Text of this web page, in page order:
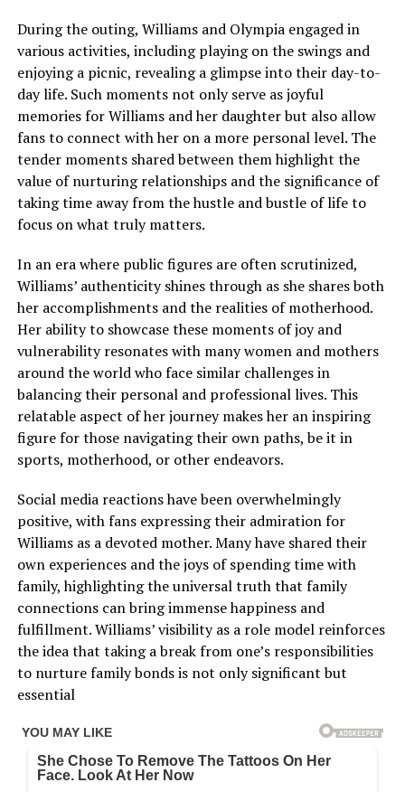
During the outing, Williams and Olympia engaged in
various activities, including playing on the swings and
enjoying a picnic, revealing a glimpse into their day-to-
day life. Such moments not only serve as joyful
memories for Williams and her daughter but also allow
fans to connect with her on a more personal level. The
tender moments shared between them highlight the
value of nurturing relationships and the significance of
taking time away from the hustle and bustle of life to
focus on what truly matters.
In an era where public figures are often scrutinized,
Williams’ authenticity shines through as she shares both
her accomplishments and the realities of motherhood.
Her ability to showcase these moments of joy and
vulnerability resonates with many women and mothers
around the world who face similar challenges in
balancing their personal and professional lives. This
relatable aspect of her journey makes her an inspiring
figure for those navigating their own paths, be it in
sports, motherhood, or other endeavors.
Social media reactions have been overwhelmingly
positive, with fans expressing their admiration for
Williams as a devoted mother. Many have shared their
own experiences and the joys of spending time with
family, highlighting the universal truth that family
connections can bring immense happiness and
fulfillment. Williams’ visibility as a role model reinforces
the idea that taking a break from one’s responsibilities
to nurture family bonds is not only significant but
essential